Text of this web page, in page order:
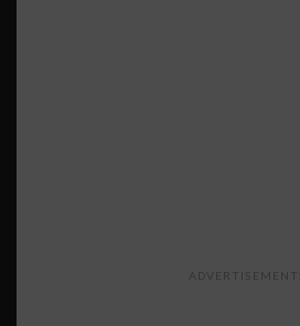
ADVERTISEMENTS